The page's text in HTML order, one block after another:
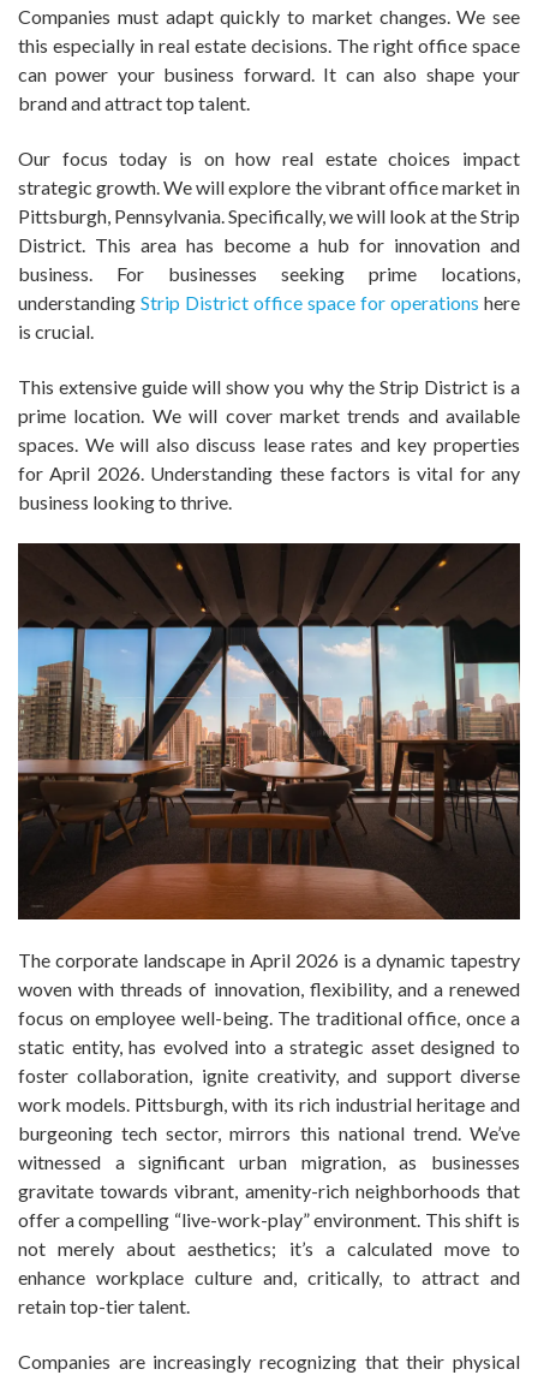
Companies must adapt quickly to market changes. We see
this especially in real estate decisions. The right office space
can power your business forward. It can also shape your
brand and attract top talent.
Our focus today is on how real estate choices impact
strategic growth. We will explore the vibrant office market in
Pittsburgh, Pennsylvania. Specifically, we will look at the Strip
District. This area has become a hub for innovation and
business. For businesses seeking prime locations,
understanding Strip District office space for operations here
is crucial.
This extensive guide will show you why the Strip District is a
prime location. We will cover market trends and available
spaces. We will also discuss lease rates and key properties
for April 2026. Understanding these factors is vital for any
business looking to thrive.
The corporate landscape in April 2026 is a dynamic tapestry
woven with threads of innovation, flexibility, and a renewed
focus on employee well-being. The traditional office, once a
static entity, has evolved into a strategic asset designed to
foster collaboration, ignite creativity, and support diverse
work models. Pittsburgh, with its rich industrial heritage and
burgeoning tech sector, mirrors this national trend. We’ve
witnessed a significant urban migration, as businesses
gravitate towards vibrant, amenity-rich neighborhoods that
offer a compelling “live-work-play” environment. This shift is
not merely about aesthetics; it’s a calculated move to
enhance workplace culture and, critically, to attract and
retain top-tier talent.
Companies are increasingly recognizing that their physical